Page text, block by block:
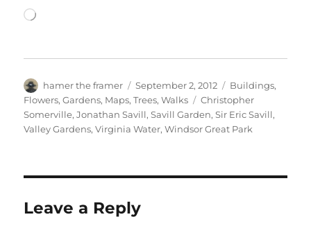
Loading…
Author
hamer the framer
Posted
on
September 2, 2012 Categories
Buildings,
Flowers,Gardens, Maps,Trees,Walks Tags
Christopher
Somerville,Jonathan Savill,Savill Garden,Sir Eric Savill,
Valley Gardens,Virginia Water,Windsor Great Park
Leave a Reply